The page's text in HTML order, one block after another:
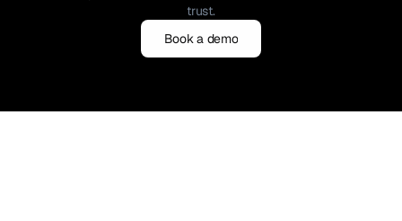
trust.
Book a demo
Book a demo